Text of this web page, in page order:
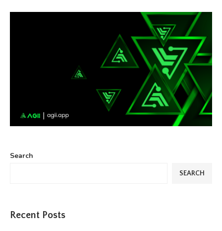
Search
SEARCH
Recent Posts